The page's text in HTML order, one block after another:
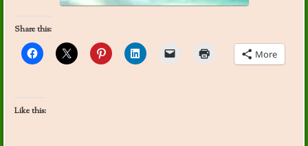
Share this:
More
Like this: